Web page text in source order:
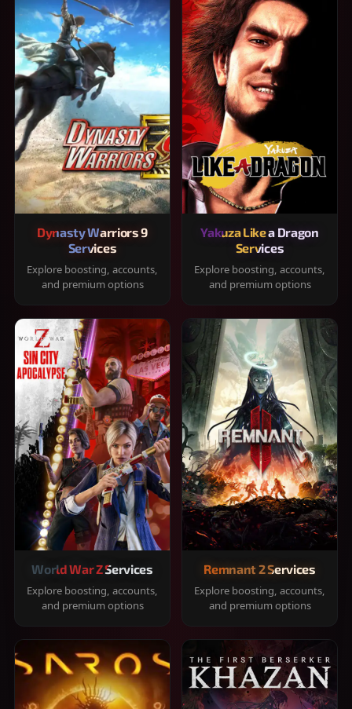
Dynasty Warriors 9
Services
Explore boosting, accounts,
and premium options
Yakuza Like a Dragon
Services
Explore boosting, accounts,
and premium options
World War Z Services
Explore boosting, accounts,
and premium options
Remnant 2 Services
Explore boosting, accounts,
and premium options